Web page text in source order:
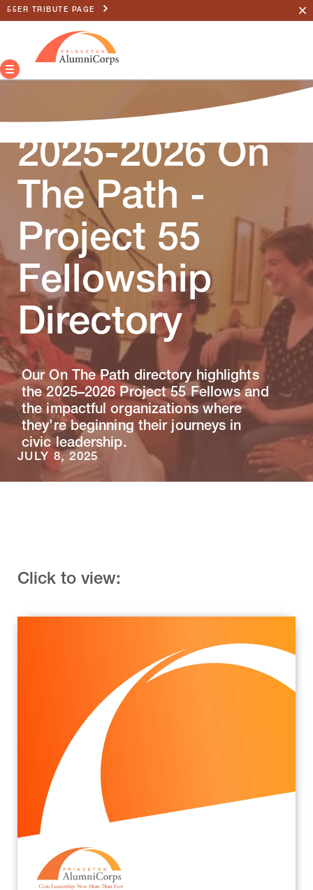
55ER TRIBUTE PAGE
2025-2026 On
The Path -
Project 55
Fellowship
Directory
Our On The Path directory highlights
the 2025–2026 Project 55 Fellows and
the impactful organizations where
they’re beginning their journeys in
civic leadership.
JULY 8, 2025
Click to view: